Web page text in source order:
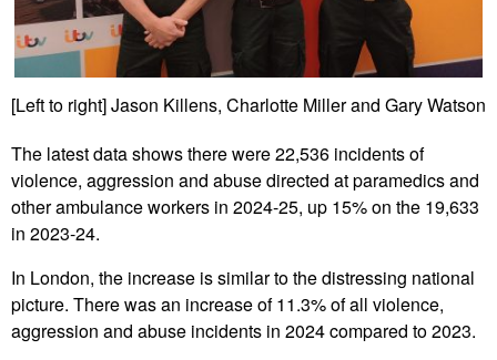
[Left to right] Jason Killens, Charlotte Miller and Gary Watson
The latest data shows there were 22,536 incidents of
violence, aggression and abuse directed at paramedics and
other ambulance workers in 2024-25, up 15% on the 19,633
in 2023-24.
In London, the increase is similar to the distressing national
picture. There was an increase of 11.3% of all violence,
aggression and abuse incidents in 2024 compared to 2023.